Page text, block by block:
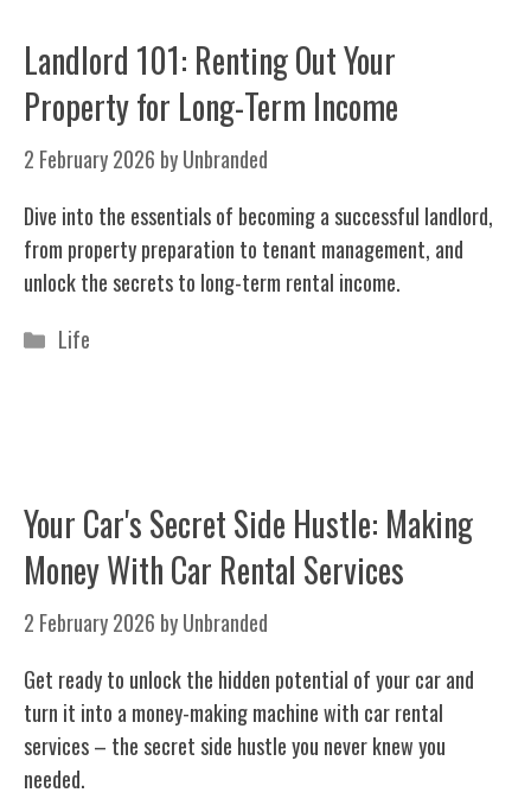
Landlord 101: Renting Out Your
Property for Long-Term Income
2 February 2026 byUnbranded
Dive into the essentials of becoming a successful landlord,
from property preparation to tenant management, and
unlock the secrets to long-term rental income.
Categories
Life
Your Car's Secret Side Hustle: Making
Money With Car Rental Services
2 February 2026 byUnbranded
Get ready to unlock the hidden potential of your car and
turn it into a money-making machine with car rental
services – the secret side hustle you never knew you
needed.